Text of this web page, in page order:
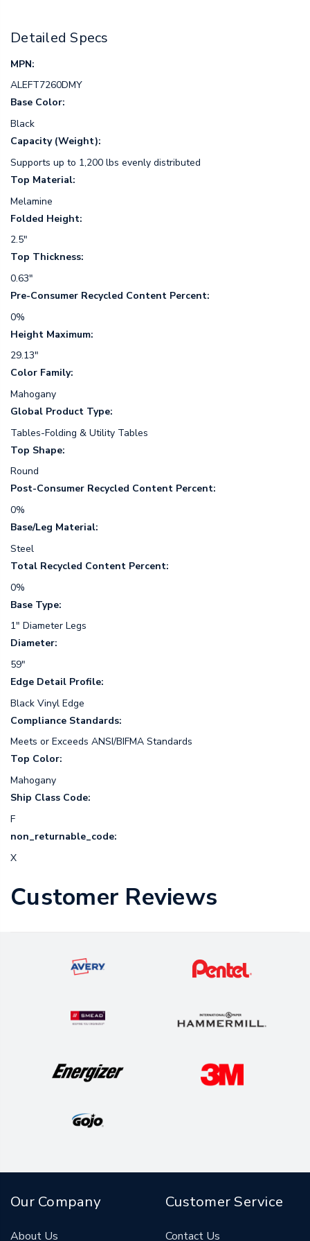
Detailed Specs
MPN:
ALEFT7260DMY
Base Color:
Black
Capacity (Weight):
Supports up to 1,200 lbs evenly distributed
Top Material:
Melamine
Folded Height:
2.5"
Top Thickness:
0.63"
Pre-Consumer Recycled Content Percent:
0%
Height Maximum:
29.13"
Color Family:
Mahogany
Global Product Type:
Tables-Folding & Utility Tables
Top Shape:
Round
Post-Consumer Recycled Content Percent:
0%
Base/Leg Material:
Steel
Total Recycled Content Percent:
0%
Base Type:
1" Diameter Legs
Diameter:
59"
Edge Detail Profile:
Black Vinyl Edge
Compliance Standards:
Meets or Exceeds ANSI/BIFMA Standards
Top Color:
Mahogany
Ship Class Code:
F
non_returnable_code:
X
Customer Reviews
Our Company
About Us
Customer Service
Contact Us